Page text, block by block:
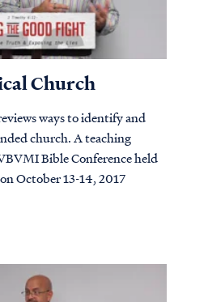
Church
ways to identify and
church. A teaching
Bible Conference held
October 13-14, 2017